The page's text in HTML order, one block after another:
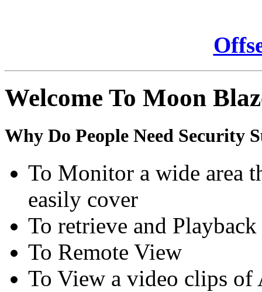
Welcome To Moon
Why Do People Need Security
To Monitor a wide area
easily cover
To retrieve and
To Remote View
To View a video clips of